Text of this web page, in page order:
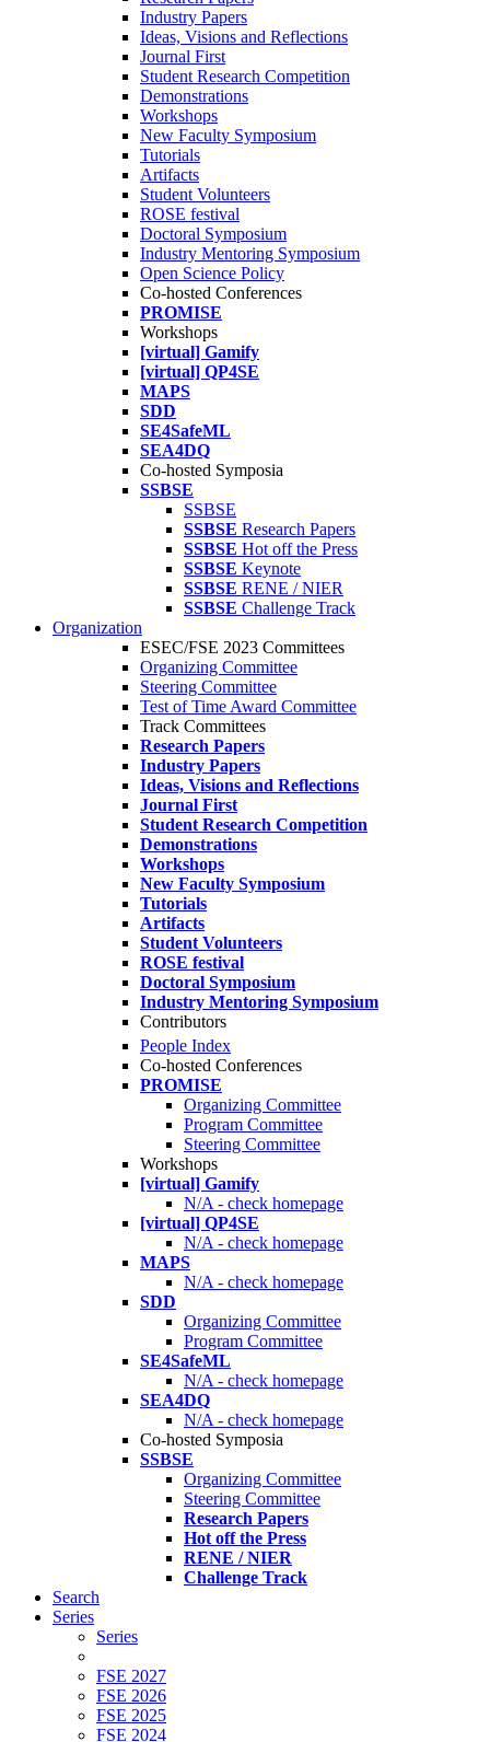
Industry Papers
Ideas, Visions and Reflections
Journal First
Student Research Competition
Demonstrations
Workshops
New Faculty Symposium
Tutorials
Artifacts
Student Volunteers
ROSE festival
Doctoral Symposium
Industry Mentoring Symposium
Open Science Policy
Co-hosted Conferences
PROMISE
Workshops
[virtual] Gamify
[virtual] QP4SE
MAPS
SDD
SE4SafeML
SEA4DQ
Co-hosted Symposia
SSBSE
SSBSE
SSBSE Research Papers
SSBSE Hot off the Press
SSBSE Keynote
SSBSE RENE / NIER
SSBSE Challenge Track
Organization
ESEC/FSE 2023 Committees
Organizing Committee
Steering Committee
Test of Time Award Committee
Track Committees
Research Papers
Industry Papers
Ideas, Visions and Reflections
Journal First
Student Research Competition
Demonstrations
Workshops
New Faculty Symposium
Tutorials
Artifacts
Student Volunteers
ROSE festival
Doctoral Symposium
Industry Mentoring Symposium
Contributors
People Index
Co-hosted Conferences
PROMISE
Organizing Committee
Program Committee
Steering Committee
Workshops
[virtual] Gamify
N/A - check homepage
[virtual] QP4SE
N/A - check homepage
MAPS
N/A - check homepage
SDD
Organizing Committee
Program Committee
SE4SafeML
N/A - check homepage
SEA4DQ
N/A - check homepage
Co-hosted Symposia
SSBSE
Organizing Committee
Steering Committee
Research Papers
Hot off the Press
RENE / NIER
Challenge Track
Search
Series
Series
FSE 2027
FSE 2026
FSE 2025
FSE 2024